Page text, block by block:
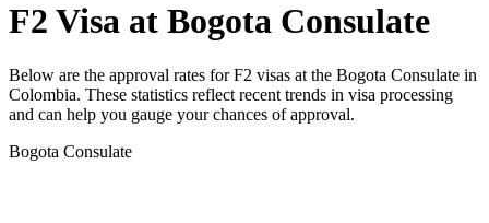
F2 Visa at Bogota Consulate
Below are the approval rates forF2 visas at the Bogota Consulate in
Colombia. These statistics reflect recent trends in visa processing
and can help you gauge your chances of approval.
Bogota Consulate